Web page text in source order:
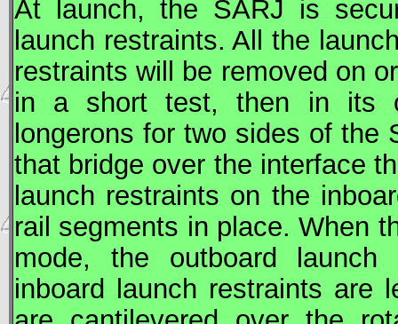
At launch, the SARJ is
launch restraints. All the
restraints will be removed on
in a short test, then in its
longerons for two sides of the
that bridge over the interface
launch restraints on the
rail segments in place. When
mode, the outboard
inboard launch restraints